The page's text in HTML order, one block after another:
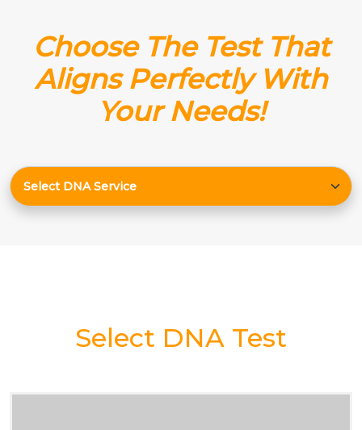
Choose The Test That
Aligns Perfectly With
Your Needs!
Select DNA Test